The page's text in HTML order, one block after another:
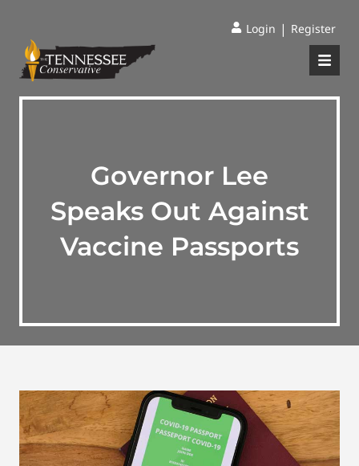
Login | Register
Governor Lee
Speaks Out Against
Vaccine Passports